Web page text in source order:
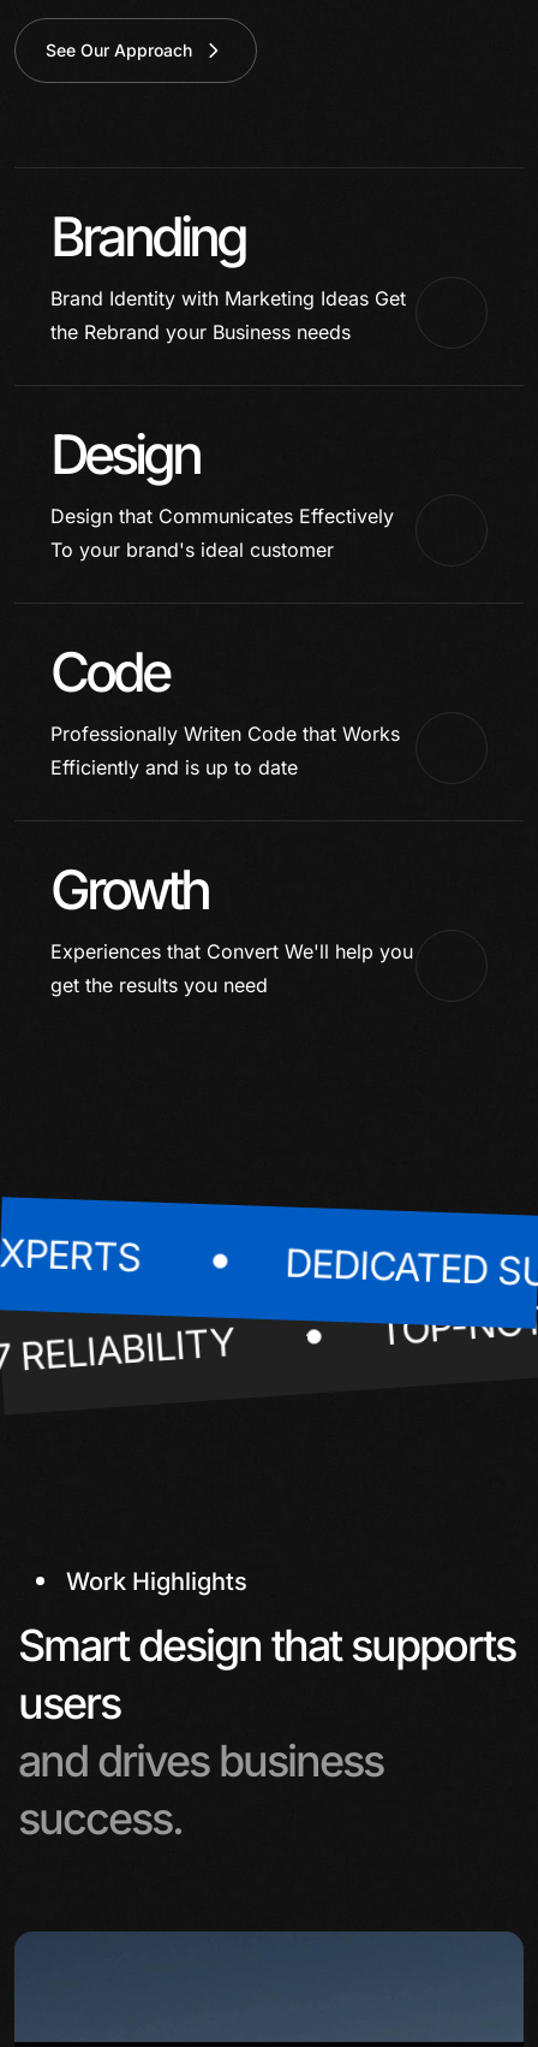
See Our Approach
Branding
Brand Identity with Marketing Ideas Get
the Rebrand your Business needs
Design
Design that Communicates Effectively
To your brand's ideal customer
Code
Professionally Writen Code that Works
Efficiently and is up to date
Growth
Experiences that Convert We'll help you
get the results you need
DEDICATED
7 RELIABILITY
Work Highlights
Smart design that supports
users
and drives business
success.